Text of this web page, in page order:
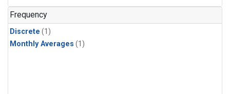
Frequency
Discrete (1)
Monthly Averages (1)